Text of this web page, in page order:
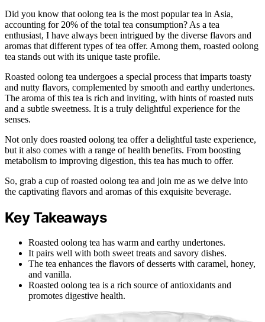
Did you know that oolong tea is the most popular tea in Asia,
accounting for 20% of the total tea consumption? As a tea
enthusiast, I have always been intrigued by the diverse flavors and
aromas that different types of tea offer. Among them, roasted oolong
tea stands out with its unique taste profile.
Roasted oolong tea undergoes a special process that imparts toasty
and nutty flavors, complemented by smooth and earthy undertones.
The aroma of this tea is rich and inviting, with hints of roasted nuts
and a subtle sweetness. It is a truly delightful experience for the
senses.
Not only does roasted oolong tea offer a delightful taste experience,
but it also comes with a range of health benefits. From boosting
metabolism to improving digestion, this tea has much to offer.
So, grab a cup of roasted oolong tea and join me as we delve into
the captivating flavors and aromas of this exquisite beverage.
Key Takeaways
Roasted oolong tea has warm and earthy undertones.
It pairs well with both sweet treats and savory dishes.
The tea enhances the flavors of desserts with caramel, honey,
and vanilla.
Roasted oolong tea is a rich source of antioxidants and
promotes digestive health.